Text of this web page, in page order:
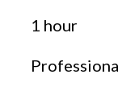
1 hour